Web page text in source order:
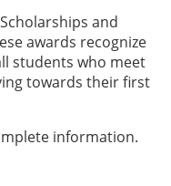
and
awards recognize
students who meet
towards their first
information.